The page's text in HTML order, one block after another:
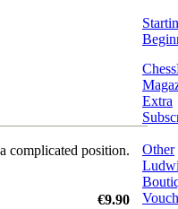
complicated position.
€9.90
Extra
Other